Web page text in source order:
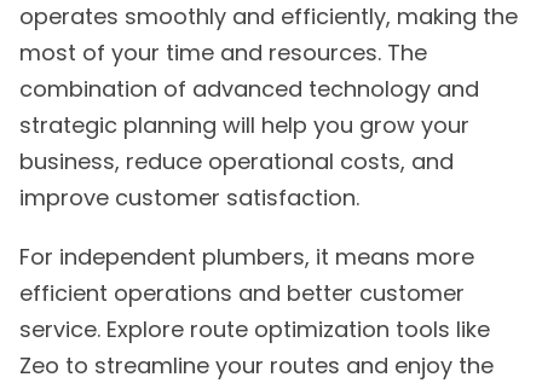
operates smoothly and efficiently, making the
most of your time and resources. The
combination of advanced technology and
strategic planning will help you grow your
business, reduce operational costs, and
improve customer satisfaction.
For independent plumbers, it means more
efficient operations and better customer
service. Explore route optimization tools like
Zeo to streamline your routes and enjoy the